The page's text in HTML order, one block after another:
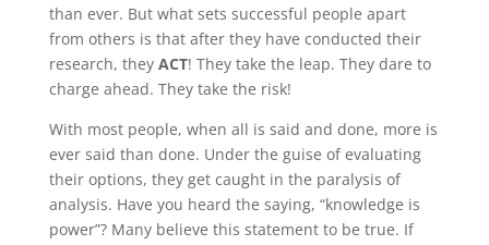
than ever. But what sets successful people apart
from others is that after they have conducted their
research, they ACT! They take the leap. They dare to
charge ahead. They take the risk!
With most people, when all is said and done, more is
ever said than done. Under the guise of evaluating
their options, they get caught in the paralysis of
analysis. Have you heard the saying, “knowledge is
power”? Many believe this statement to be true. If